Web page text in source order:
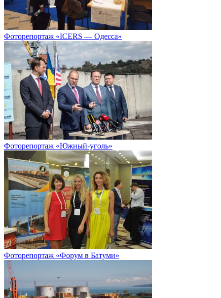
Фоторепортаж «ICERS — Одесса»
Фоторепортаж «Южный-уголь»
Фоторепортаж «Форум в Батуми»